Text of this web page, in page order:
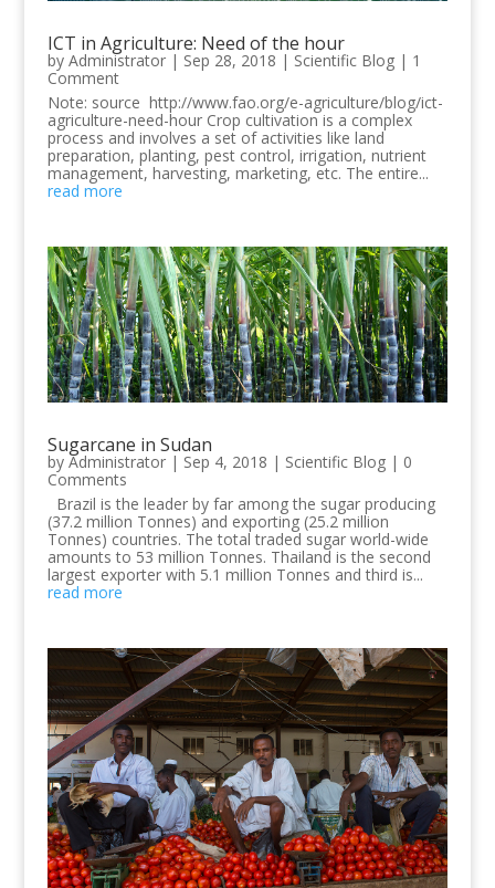
ICT in Agriculture: Need of the hour
by Administrator| Sep 28, 2018 | Scientific Blog| 1
Comment
Note: source http://www.fao.org/e-agriculture/blog/ict-
agriculture-need-hour Crop cultivation is a complex
process and involves a set of activities like land
preparation, planting, pest control, irrigation, nutrient
management, harvesting, marketing, etc. The entire...
read more
Sugarcane in Sudan
by Administrator| Sep 4, 2018 | Scientific Blog| 0
Comments
Brazil is the leader by far among the sugar producing
(37.2 million Tonnes) and exporting (25.2 million
Tonnes) countries. The total traded sugar world-wide
amounts to 53 million Tonnes. Thailand is the second
largest exporter with 5.1 million Tonnes and third is...
read more